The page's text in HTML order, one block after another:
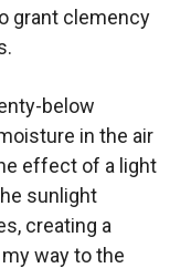
grant clemency
below
in the air
effect of a light
sunlight
creating a
way to the